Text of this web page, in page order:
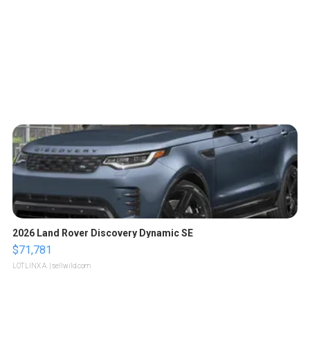
2026 Land Rover Discovery Dynamic SE
$71,781
LOTLINX A. | sellwild.com